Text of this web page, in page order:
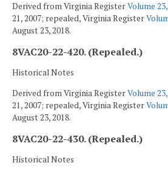
Derived from Virginia RegisterVolume
21, 2007; repealed, Virginia Register
August 23, 2018.
8VAC20-22-420. (Repealed.)
Historical Notes
Derived from Virginia RegisterVolume
21, 2007; repealed, Virginia Register
August 23, 2018.
8VAC20-22-430. (Repealed.)
Historical Notes